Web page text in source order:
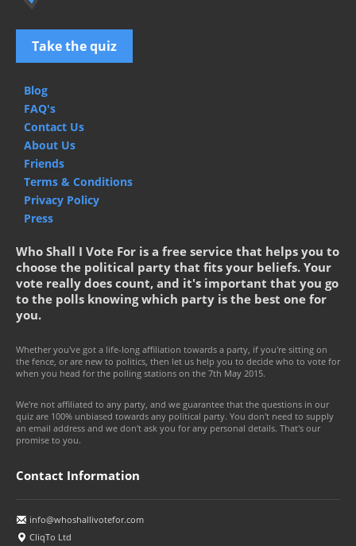
Take the quiz
Blog
FAQ's
Contact Us
About Us
Friends
Terms & Conditions
Privacy Policy
Press
Who Shall I Vote For is a free service that helps you to
choose the political party that fits your beliefs. Your
vote really does count, and it's important that you go
to the polls knowing which party is the best one for
you.
Whether you've got a life-long affiliation towards a party, if you're sitting on
the fence, or are new to politics, then let us help you to decide who to vote for
when you head for the polling stations on the 7th May 2015.
We're not affiliated to any party, and we guarantee that the questions in our
quiz are 100% unbiased towards any political party. You don't need to supply
an email address and we don't ask you for any personal details. That's our
promise to you.
Contact Information
info@whoshallivotefor.com
CliqTo Ltd